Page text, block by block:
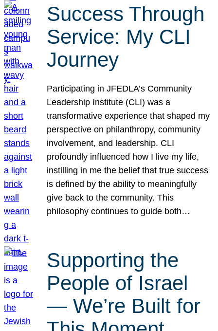
Success Through
Service: My CLI
Journey
Participating in JFEDLA’s Community
Leadership Institute (CLI) was a
transformative experience that shaped my
perspective on philanthropy, community
involvement, and leadership. CLI
profoundly influenced how I live my life,
instilling in me the belief that true success
is defined by the ability to meaningfully
give back to the community. This
philosophy continues to guide both…
Supporting the
People of Israel
— We’re Built for